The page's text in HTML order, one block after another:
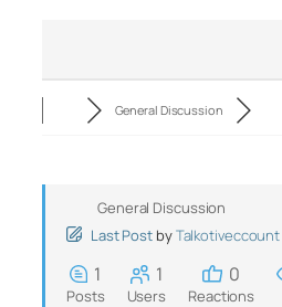
General Discussion
General Discussion
Last Post byTalkotiveccount
1
Posts
1
Users
0
Reactions